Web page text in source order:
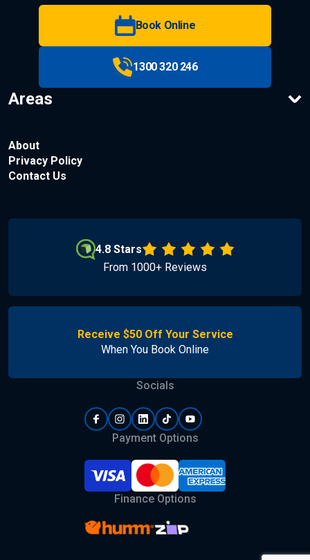
Book Online
1300 320 246
Areas
About
Privacy Policy
Contact Us
4.8 Stars
From 1000+ Reviews
Receive $50 Off Your Service
When You Book Online
Socials
Payment Options
Finance Options